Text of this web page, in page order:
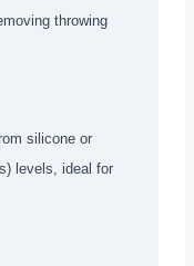
throwing
silicone or
levels, ideal for